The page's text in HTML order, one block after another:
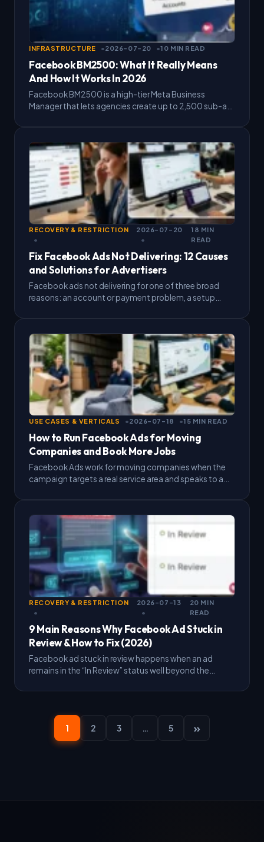
INFRASTRUCTURE 2026-07-20 10 MIN READ
Facebook BM2500: What It Really Means
And How It Works In 2026
Facebook BM2500 is a high-tier Meta Business
Manager that lets agencies create up to 2,500 sub-ad
RECOVERY & RESTRICTION 2026-07-20
18 MIN
READ
Fix Facebook Ads Not Delivering: 12 Causes
and Solutions for Advertisers
Facebook ads not delivering for one of three broad
reasons: an account or payment problem, a setup
USE CASES & VERTICALS 2026-07-18 15 MIN READ
How to Run Facebook Ads for Moving
Companies and Book More Jobs
Facebook Ads work for moving companies when the
campaign targets a real service area and speaks to a
RECOVERY & RESTRICTION 2026-07-13
20 MIN
READ
9 Main Reasons Why Facebook Ad Stuck in
Review & How to Fix (2026)
Facebook ad stuck in review happens when an ad
remains in the “In Review” status well beyond the
automated…
1 2 3 … 5 »